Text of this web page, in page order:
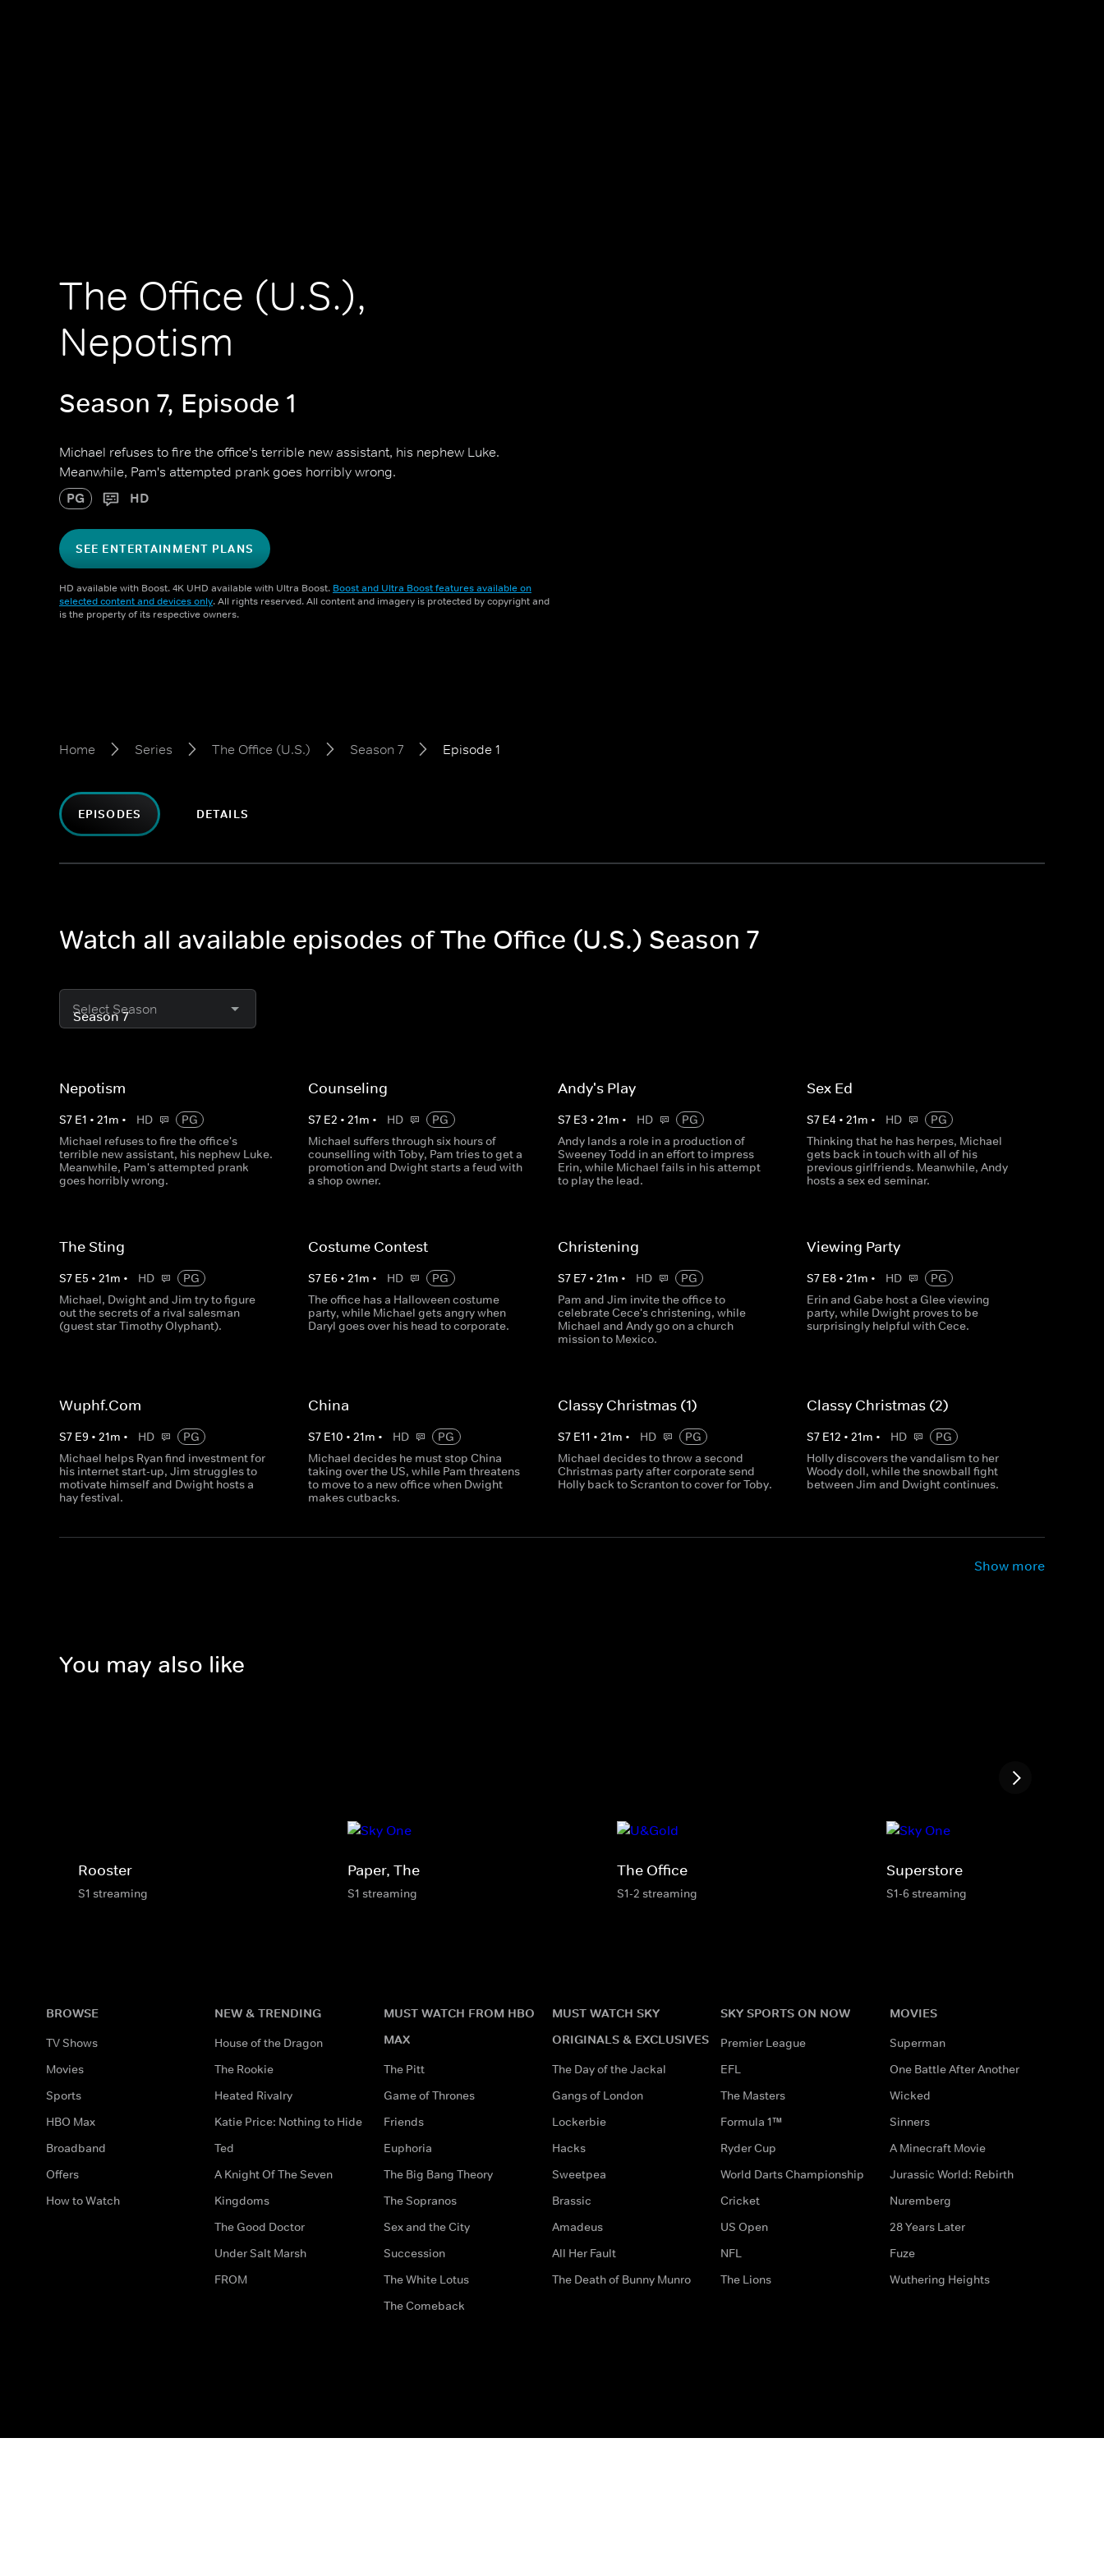
The Office (U.S.),
Nepotism
Season 7, Episode 1
Michael refuses to fire the office's terrible new assistant, his nephew Luke.
Meanwhile, Pam's attempted prank goes horribly wrong.
PG HD
SEE ENTERTAINMENT PLANS
HD available with Boost. 4K UHD available with Ultra Boost. Boost and Ultra Boost features available on
selected content and devices only. All rights reserved. All content and imagery is protected by copyright and
is the property of its respective owners.
Home Series The Office (U.S.) Season 7 Episode 1
EPISODES DETAILS
Watch all available episodes of The Office (U.S.) Season 7
Select Season
Nepotism
S7 E1 • 21m • HD
PG
Michael refuses to fire the office's
terrible new assistant, his nephew Luke.
Meanwhile, Pam's attempted prank
goes horribly wrong.
Counseling
S7 E2 •21m • HD
PG
Michael suffers through six hours of
counselling with Toby, Pam tries to get a
promotion and Dwight starts a feud with
a shop owner.
Andy's Play
S7 E3 • 21m • HD
PG
Andy lands a role in a production of
Sweeney Todd in an effort to impress
Erin, while Michael fails in his attempt
to play the lead.
Sex Ed
S7 E4 • 21m • HD
PG
Thinking that he has herpes, Michael
gets back in touch with all of his
previous girlfriends. Meanwhile, Andy
hosts a sex ed seminar.
The Sting
S7 E5 • 21m • HD
PG
Michael, Dwight and Jim try to figure
out the secrets of a rival salesman
(guest star Timothy Olyphant).
Costume Contest
S7 E6 •21m • HD
PG
The office has a Halloween costume
party, while Michael gets angry when
Daryl goes over his head to corporate.
Christening
S7 E7• 21m • HD
PG
Pam and Jim invite the office to
celebrate Cece's christening, while
Michael and Andy go on a church
mission to Mexico.
Viewing Party
S7 E8• 21m • HD
PG
Erin and Gabe host a Glee viewing
party, while Dwight proves to be
surprisingly helpful with Cece.
Wuphf.Com
S7 E9 • 21m • HD
PG
Michael helps Ryan find investment for
his internet start-up, Jim struggles to
motivate himself and Dwight hosts a
hay festival.
China
S7 E10 •21m • HD
PG
Michael decides he must stop China
taking over the US, while Pam threatens
to move to a new office when Dwight
makes cutbacks.
Classy Christmas (1)
S7 E11 • 21m • HD
PG
Michael decides to throw a second
Christmas party after corporate send
Holly back to Scranton to cover for Toby.
Classy Christmas (2)
S7 E12 • 21m • HD
PG
Holly discovers the vandalism to her
Woody doll, while the snowball fight
between Jim and Dwight continues.
Show more
You may also like
Rooster
S1 streaming
Paper, The
S1 streaming
The Office
S1-2 streaming
Superstore
S1-6 streaming
BROWSE
TV Shows
Movies
Sports
HBO Max
Broadband
Offers
How to Watch
NEW & TRENDING
House of the Dragon
The Rookie
Heated Rivalry
Katie Price: Nothing to Hide
Ted
A Knight Of The Seven
Kingdoms
The Good Doctor
Under Salt Marsh
FROM
MUST WATCH FROM HBO
MAX
The Pitt
Game of Thrones
Friends
Euphoria
The Big Bang Theory
The Sopranos
Sex and the City
Succession
The White Lotus
The Comeback
MUST WATCH SKY
ORIGINALS & EXCLUSIVES
The Day of the Jackal
Gangs of London
Lockerbie
Hacks
Sweetpea
Brassic
Amadeus
All Her Fault
The Death of Bunny Munro
SKY SPORTS ON NOW
Premier League
EFL
The Masters
Formula 1™
Ryder Cup
World Darts Championship
Cricket
US Open
NFL
The Lions
MOVIES
Superman
One Battle After Another
Wicked
Sinners
A Minecraft Movie
Jurassic World: Rebirth
Nuremberg
28 Years Later
Fuze
Wuthering Heights